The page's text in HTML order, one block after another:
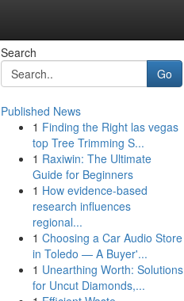
Search
Go
Published News
1 Finding the Right las vegas
top Tree Trimming S...
1 Raxiwin: The Ultimate
Guide for Beginners
1 How evidence-based
research influences
regional...
1 Choosing a Car Audio Store
in Toledo — A Buyer'...
1 Unearthing Worth: Solutions
for Uncut Diamonds,...